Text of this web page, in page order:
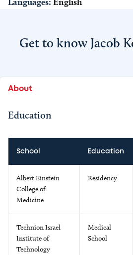
Get to know Jacob
About
Education
School Education
Albert Einstein
College of
Medicine
Residency
Technion Israel
Institute of
Technology
Medical
School